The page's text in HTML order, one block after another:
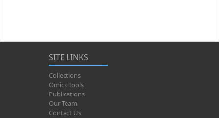
SITE LINKS
Collections
Omics Tools
Publications
Our Team
Contact Us